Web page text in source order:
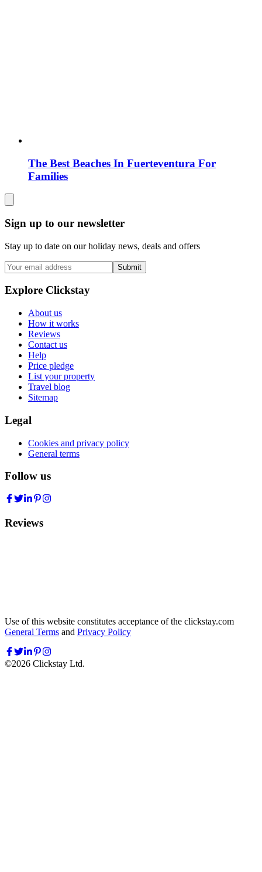
The Best Beaches In Fuerteventura For
Families
Sign up to our newsletter
Stay up to date on our holiday news, deals and offers
Submit
Explore Clickstay
About us
How it works
Reviews
Contact us
Help
Price pledge
List your property
Travel blog
Sitemap
Legal
Cookies and privacy policy
General terms
Follow us
Reviews
Use of this website constitutes acceptance of the clickstay.com
General Terms and Privacy Policy
©2026 Clickstay Ltd.